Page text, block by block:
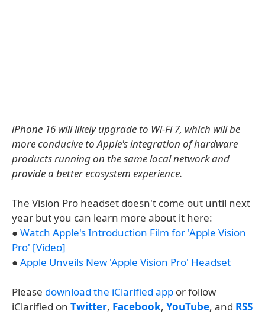
iPhone 16 will likely upgrade to Wi-Fi 7, which will be
more conducive to Apple's integration of hardware
products running on the same local network and
provide a better ecosystem experience.
The Vision Pro headset doesn't come out until next
year but you can learn more about it here:
● Watch Apple's Introduction Film for 'Apple Vision
Pro' [Video]
● Apple Unveils New 'Apple Vision Pro' Headset
Please download the iClarified app or follow
iClarified on Twitter, Facebook, YouTube, and RSS